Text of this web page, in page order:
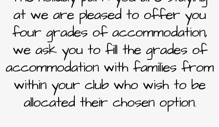
at we are pleased to offer you
four grades of accommodation,
we ask you to fill the grades of
accommodation with families from
within your club who wish to be
allocated their chosen option.